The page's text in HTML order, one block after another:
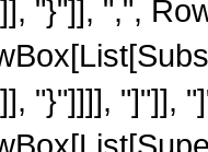
"}"]], ",",
"}"]]]], "]"]],